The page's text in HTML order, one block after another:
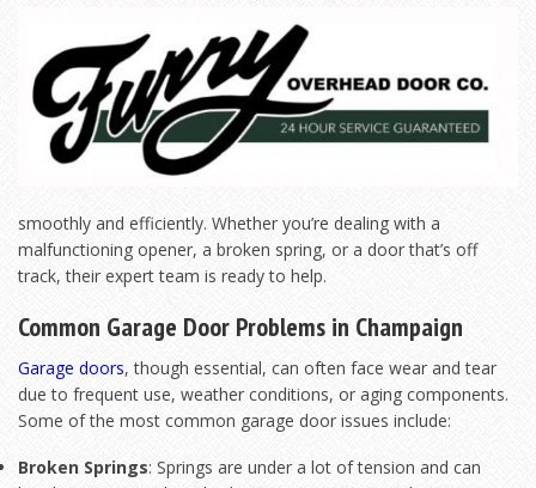
smoothly and efficiently. Whether you’re dealing with a
malfunctioning opener, a broken spring, or a door that’s off
track, their expert team is ready to help.
Common Garage Door Problems in Champaign
Garage doors, though essential, can often face wear and tear
due to frequent use, weather conditions, or aging components.
Some of the most common garage door issues include:
Broken Springs: Springs are under a lot of tension and can